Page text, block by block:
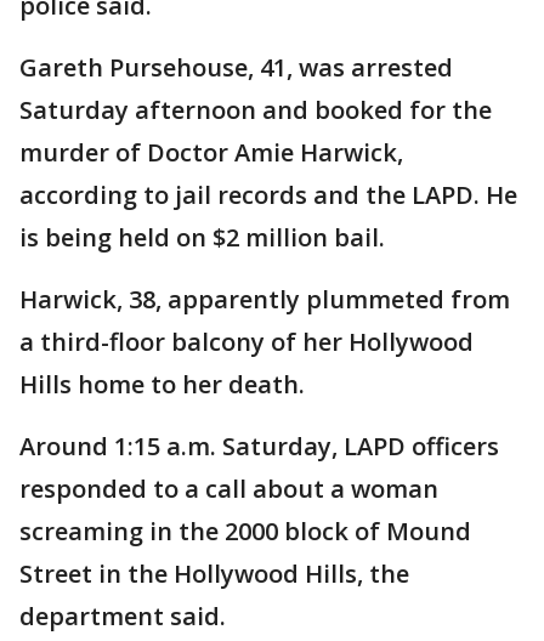
Gareth Pursehouse, 41, was arrested
Saturday afternoon and booked for the
murder of Doctor Amie Harwick,
according to jail records and the LAPD. He
is being held on $2 million bail.
Harwick, 38, apparently plummeted from
a third-floor balcony of her Hollywood
Hills home to her death.
Around 1:15 a.m. Saturday, LAPD officers
responded to a call about a woman
screaming in the 2000 block of Mound
Street in the Hollywood Hills, the
department said.